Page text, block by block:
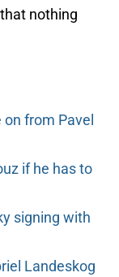
nothing
from Pavel
if he has to
signing with
Landeskog